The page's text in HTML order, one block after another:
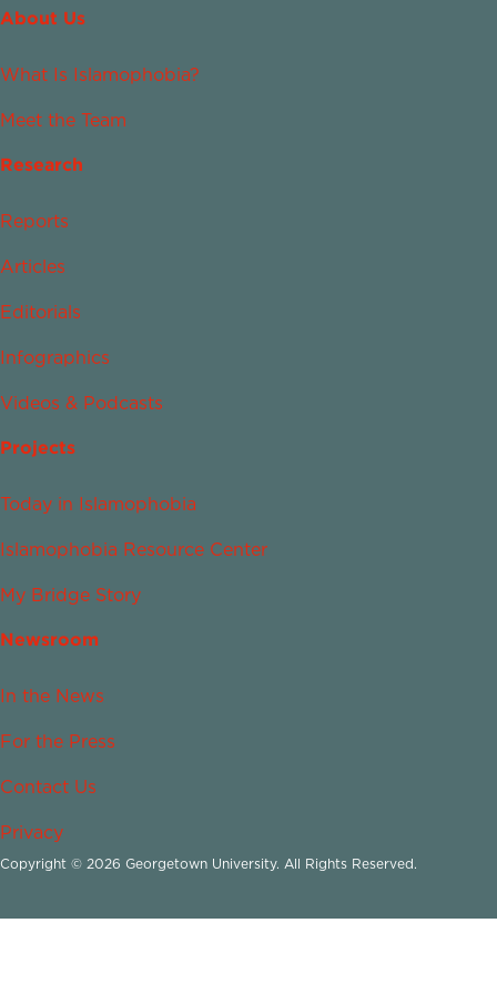
About Us
What Is Islamophobia?
Meet the Team
Research
Reports
Articles
Editorials
Infographics
Videos & Podcasts
Projects
Today in Islamophobia
Islamophobia Resource Center
My Bridge Story
Newsroom
In the News
For the Press
Contact Us
Privacy
Copyright © 2026 Georgetown University. All Rights Reserved.